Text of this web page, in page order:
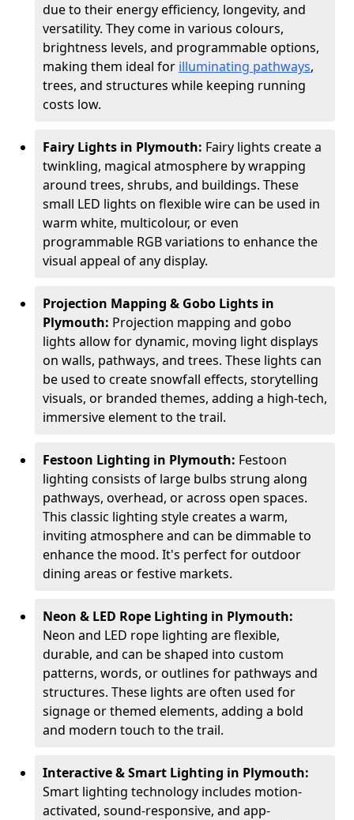
due to their energy efficiency, longevity, and
versatility. They come in various colours,
brightness levels, and programmable options,
making them ideal for illuminating pathways,
trees, and structures while keeping running
costs low.
Fairy Lights in Plymouth: Fairy lights create a
twinkling, magical atmosphere by wrapping
around trees, shrubs, and buildings. These
small LED lights on flexible wire can be used in
warm white, multicolour, or even
programmable RGB variations to enhance the
visual appeal of any display.
Projection Mapping & Gobo Lights in
Plymouth: Projection mapping and gobo
lights allow for dynamic, moving light displays
on walls, pathways, and trees. These lights can
be used to create snowfall effects, storytelling
visuals, or branded themes, adding a high-tech,
immersive element to the trail.
Festoon Lighting in Plymouth: Festoon
lighting consists of large bulbs strung along
pathways, overhead, or across open spaces.
This classic lighting style creates a warm,
inviting atmosphere and can be dimmable to
enhance the mood. It's perfect for outdoor
dining areas or festive markets.
Neon & LED Rope Lighting in Plymouth:
Neon and LED rope lighting are flexible,
durable, and can be shaped into custom
patterns, words, or outlines for pathways and
structures. These lights are often used for
signage or themed elements, adding a bold
and modern touch to the trail.
Interactive & Smart Lighting in Plymouth:
Smart lighting technology includes motion-
activated, sound-responsive, and app-